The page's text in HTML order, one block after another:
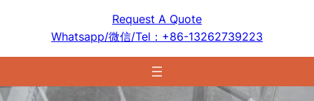
Request A Quote
Whatsapp/微信/Tel：+86-13262739223